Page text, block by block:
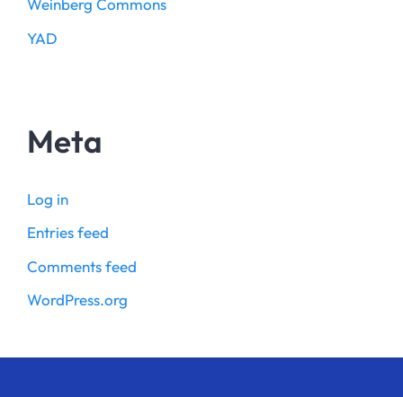
Weinberg Commons
YAD
Meta
Log in
Entries feed
Comments feed
WordPress.org